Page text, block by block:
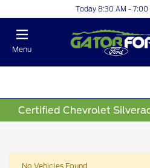
Today 8:30 AM - 7:00
Menu
Certified Chevrolet
No Vehicles Found